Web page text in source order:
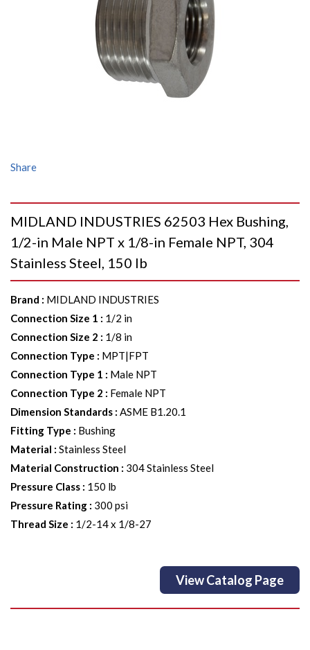
Share
MIDLAND INDUSTRIES 62503 Hex Bushing,
1/2-in Male NPT x 1/8-in Female NPT, 304
Stainless Steel, 150 lb
Brand : MIDLAND INDUSTRIES
Connection Size 1 : 1/2 in
Connection Size 2 : 1/8 in
Connection Type : MPT|FPT
Connection Type 1 : Male NPT
Connection Type 2 : Female NPT
Dimension Standards : ASME B1.20.1
Fitting Type : Bushing
Material : Stainless Steel
Material Construction : 304 Stainless Steel
Pressure Class : 150 lb
Pressure Rating : 300 psi
Thread Size : 1/2-14 x 1/8-27
View Catalog Page